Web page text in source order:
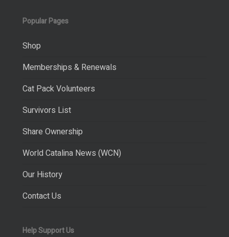
Popular Pages
Shop
Memberships & Renewals
Cat Pack Volunteers
Survivors List
Share Ownership
World Catalina News (WCN)
Our History
Contact Us
Help Support Us